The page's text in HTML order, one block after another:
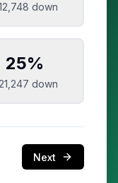
down
25%
down
Next